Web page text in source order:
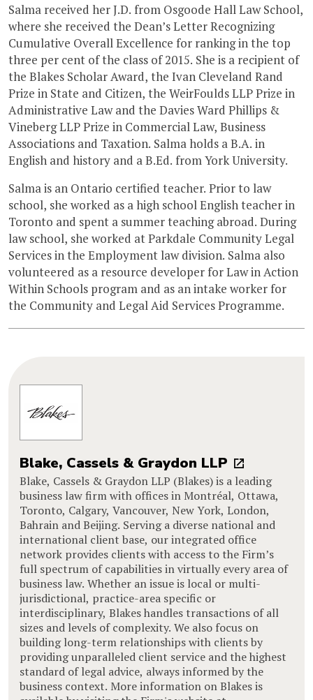
Salma received her J.D. from Osgoode Hall Law School,
where she received the Dean’s Letter Recognizing
Cumulative Overall Excellence for ranking in the top
three per cent of the class of 2015. She is a recipient of
the Blakes Scholar Award, the Ivan Cleveland Rand
Prize in State and Citizen, the WeirFoulds LLP Prize in
Administrative Law and the Davies Ward Phillips &
Vineberg LLP Prize in Commercial Law, Business
Associations and Taxation. Salma holds a B.A. in
English and history and a B.Ed. from York University.
Salma is an Ontario certified teacher. Prior to law
school, she worked as a high school English teacher in
Toronto and spent a summer teaching abroad. During
law school, she worked at Parkdale Community Legal
Services in the Employment law division. Salma also
volunteered as a resource developer for Law in Action
Within Schools program and as an intake worker for
the Community and Legal Aid Services Programme.
Blake, Cassels & Graydon LLP
Blake, Cassels & Graydon LLP (Blakes) is a leading
business law firm with offices in Montréal, Ottawa,
Toronto, Calgary, Vancouver, New York, London,
Bahrain and Beijing. Serving a diverse national and
international client base, our integrated office
network provides clients with access to the Firm’s
full spectrum of capabilities in virtually every area of
business law. Whether an issue is local or multi-
jurisdictional, practice-area specific or
interdisciplinary, Blakes handles transactions of all
sizes and levels of complexity. We also focus on
building long-term relationships with clients by
providing unparalleled client service and the highest
standard of legal advice, always informed by the
business context. More information on Blakes is